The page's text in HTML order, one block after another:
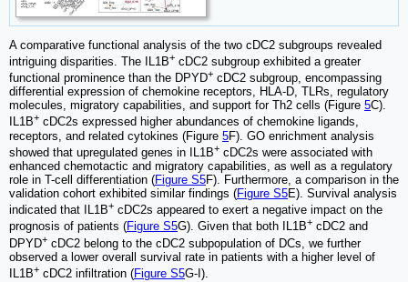
A comparative functional analysis of the two cDC2 subgroups revealed
intriguing disparities. The IL1B+ cDC2 subgroup exhibited a greater
functional prominence than the DPYD+ cDC2 subgroup, encompassing
differential expression of chemokine receptors, HLA-D, TLRs, regulatory
molecules, migratory capabilities, and support for Th2 cells (Figure 5C).
IL1B+ cDC2s expressed higher abundances of chemokine ligands,
receptors, and related cytokines (Figure 5F). GO enrichment analysis
showed that upregulated genes in IL1B+ cDC2s were associated with
enhanced chemotactic and migratory capabilities, as well as a regulatory
role in T-cell differentiation (Figure S5F). Furthermore, a comparison in the
validation cohort exhibited similar findings (Figure S5E). Survival analysis
indicated that IL1B+ cDC2s appeared to exert a negative impact on the
prognosis of patients (Figure S5G). Given that both IL1B+ cDC2 and
DPYD+ cDC2 belong to the cDC2 subpopulation of DCs, we further
observed a lower overall survival rate in patients with a higher level of
IL1B+ cDC2 infiltration (Figure S5G-I).